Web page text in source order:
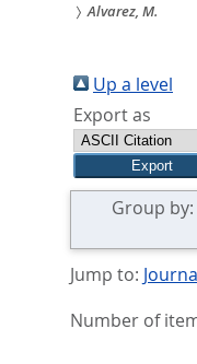
Sie
sind
hier:
Alvarez, M.
Up a level
Export as
Group by:
Jump to:
Number of